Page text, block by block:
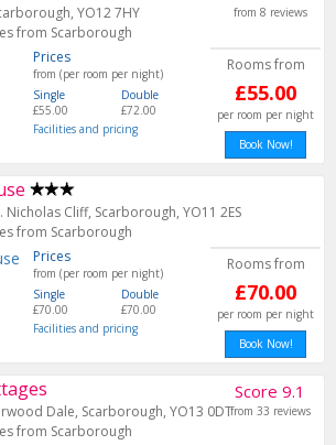
YO12 7HY
from Scarborough
from 8 reviews
Prices
from (per room per night)
Single
£55.00
Double
£72.00
Facilities and pricing
Rooms from
£55.00
per room per night
Book Now!
Nicholas Cliff, Scarborough, YO11 2ES
from Scarborough
Prices
from (per room per night)
Single
£70.00
Double
£70.00
Facilities and pricing
Rooms from
£70.00
per room per night
Book Now!
Dale, Scarborough, YO13 0DT
from Scarborough
Score 9.1
from 33 reviews